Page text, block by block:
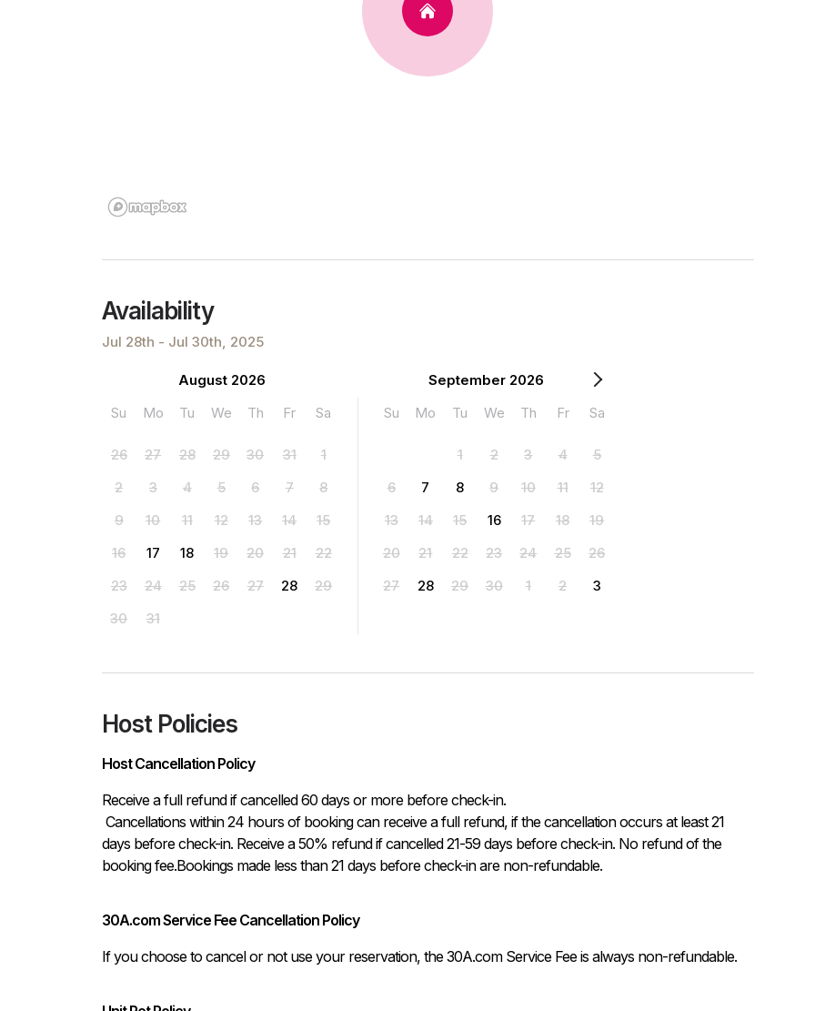
Availability
Jul 28th - Jul 30th, 2025
August 2026
Su
Mo Tu We Th Fr Sa
26 27 28 29 30 31
1
2
3 4 5 6 7
8
9
10 11 12 13 14
15
16
17 18 19 20 21
22
23
24 25 26 27 28
29
30
31
September 2026
Su
Mo Tu We Th Fr Sa
1 2 3 4
5
6
7 8 9 10 11
12
13
14 15 16 17 18
19
20
21 22 23 24 25
26
27
28 29 30 1 2 3
Host Policies
Host Cancellation Policy
Receive a full refund if cancelled 60 days or more before check-in.
days before check-in. Receive a 50% refund if cancelled 21-59 days before check-in. No refund of the
booking fee.Bookings made less than 21 days before check-in are non-refundable.
30A.com Service Fee Cancellation Policy
If you choose to cancel or not use your reservation, the 30A.com Service Fee is always non-refundable.